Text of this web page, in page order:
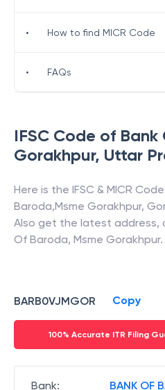
IFSC Code of Bank
Gorakhpur, Uttar
Here is the IFSC & MICR
Baroda,Msme Gorakhpur,
Also get the latest address,
Of Baroda, Msme Gorakhpur.
BARB0VJMGOR Copy
100% Accurate ITR Filing
Bank: BANK OF
• How to find MICR Code
• FAQs